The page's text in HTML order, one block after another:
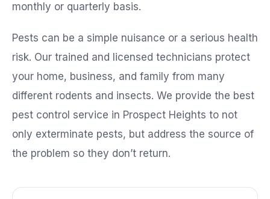
monthly or quarterly basis.
Pests can be a simple nuisance or a serious health
risk. Our trained and licensed technicians protect
your home, business, and family from many
different rodents and insects. We provide the best
pest control service in Prospect Heights to not
only exterminate pests, but address the source of
the problem so they don’t return.